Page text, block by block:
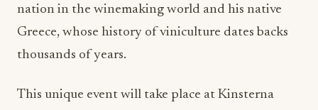
nation in the winemaking world and his native
Greece, whose history of viniculture dates backs
thousands of years.
This unique event will take place at Kinsterna